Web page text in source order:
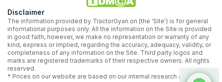
Disclaimer
The information provided by TractorGyan on (the 'Site') is for general
informational purposes only. All the information on the Site is provided
in good faith, however, we make no representation or warranty of any
kind, express or implied, regarding the accuracy, adequacy, validity, or
completeness of any information on the Site. Third party logos and
marks are registered trademarks of their respective owners. All rights
reserved.
* Prices on our website are based on our internal research and may